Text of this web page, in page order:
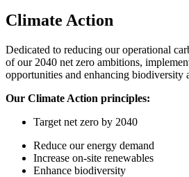
Climate Action
Dedicated to reducing our operational
of our 2040 net zero ambitions,
opportunities and enhancing biodiversity
Our Climate Action principles:
Target net zero by 2040
Reduce ourenergy demand
Increase on-site renewables
Enhance biodiversity